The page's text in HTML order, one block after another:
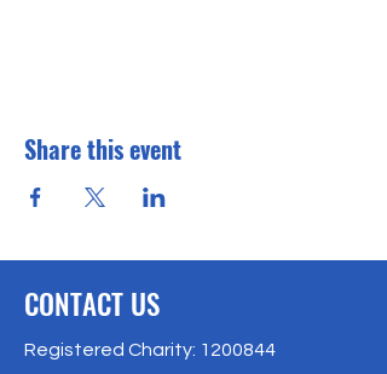
Share this event
CONTACT US
Registered Charity: 1200844